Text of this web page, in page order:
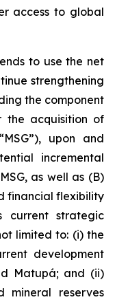
access to global
to use the net
strengthening
the component
the acquisition of
upon and
incremental
as well as (B)
financial flexibility
strategic
limited to: (i) the
development
Matupá; and (ii)
mineral reserves